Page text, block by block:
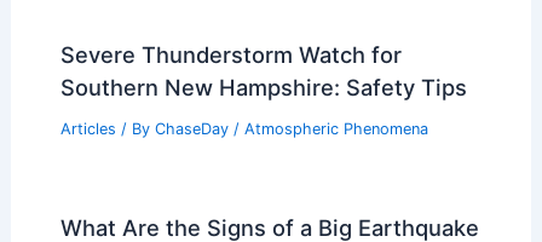
Severe Thunderstorm Watch for
Southern New Hampshire: Safety Tips
Articles / By ChaseDay / Atmospheric Phenomena
What Are the Signs of a Big Earthquake